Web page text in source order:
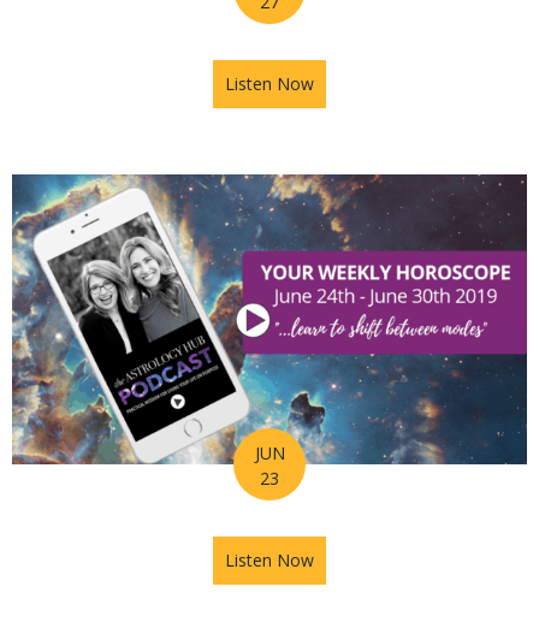
Listen Now
JUN
23
Listen Now